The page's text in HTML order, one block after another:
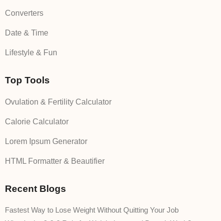
Converters
Date & Time
Lifestyle & Fun
Top Tools
Ovulation & Fertility Calculator
Calorie Calculator
Lorem Ipsum Generator
HTML Formatter & Beautifier
Recent Blogs
Fastest Way to Lose Weight Without Quitting Your Job